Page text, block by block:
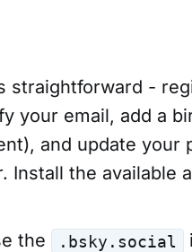
straightforward -
your email, add a
and update your
Install the available
the .bsky.social